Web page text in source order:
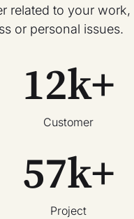
related to your work,
or personal issues.
Customer
12k+
Project
57k+